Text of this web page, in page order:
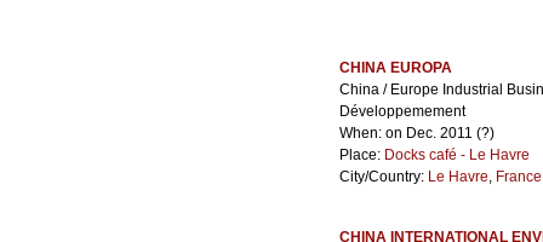
CHINA EUROPA
China / Europe Industrial
Développemement
When: on Dec. 2011 (?)
Place: Docks café - Le Havre
City/Country: Le Havre, France
CHINA INTERNATIONAL